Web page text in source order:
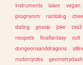
instruments
islam vegan
programm
rambling
dating
gossip joke css3
neopets
finalfantasy cult
dungeonsanddragons
motorcycles
geometrydash